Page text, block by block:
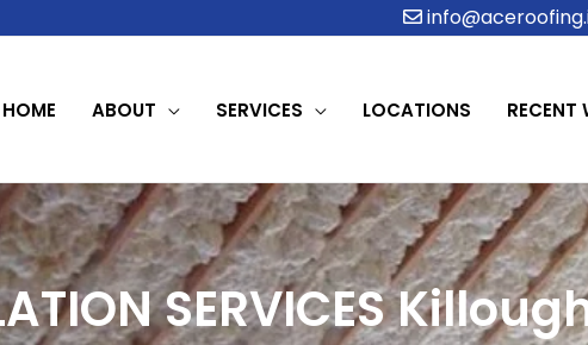
HOME ABOUT SERVICES LOCATIONS RECENT
SERVICES